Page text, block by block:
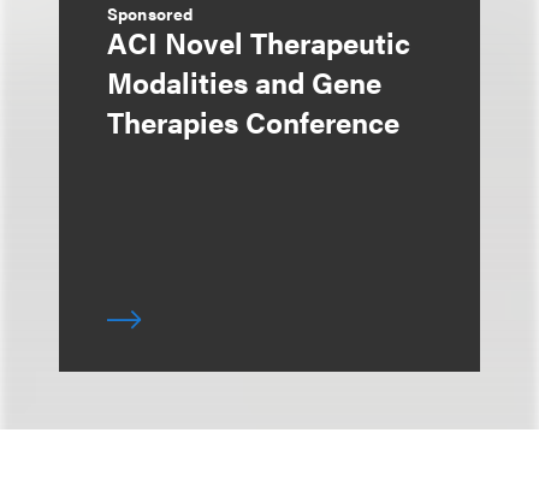
Sponsored
ACI Novel Therapeutic
Modalities and Gene
Therapies Conference